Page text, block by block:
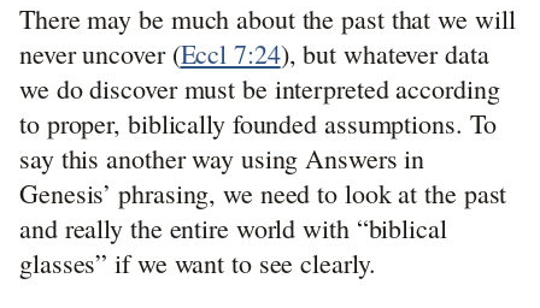
There may be much about the past that we will
never uncover (Eccl 7:24), but whatever data
we do discover must be interpreted according
to proper, biblically founded assumptions. To
say this another way using Answers in
Genesis’ phrasing, we need to look at the past
and really the entire world with “biblical
glasses” if we want to see clearly.